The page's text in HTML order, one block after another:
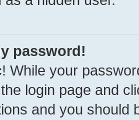
password!
While your
login page and
and you should